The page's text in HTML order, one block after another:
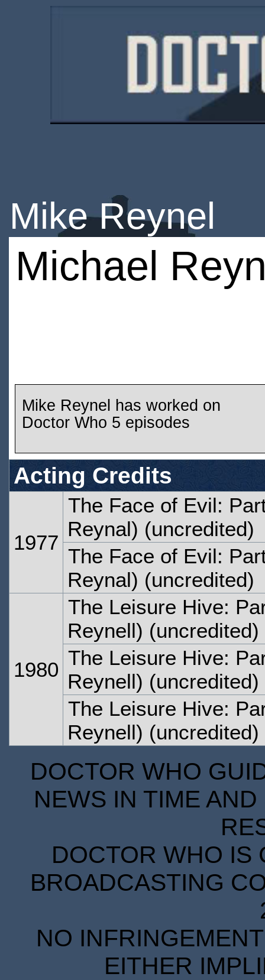
Mike Reynel
Michael
Mike Reynel has worked on
Doctor Who 5 episodes
Acting Credits
1977
The Face of Evil:
Reynal) (uncredited)
The Face of Evil:
Reynal) (uncredited)
1980
The Leisure Hive:
Reynell) (uncredited)
The Leisure Hive:
Reynell) (uncredited)
The Leisure Hive:
Reynell) (uncredited)
DOCTOR WHO
NEWS IN TIME
DOCTOR WHO IS
BROADCASTING
NO
EITHER